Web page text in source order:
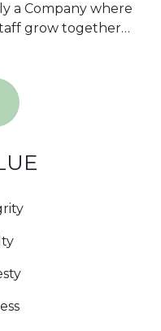
a Company where
grow together…